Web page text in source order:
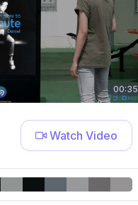
00:35
Watch Video